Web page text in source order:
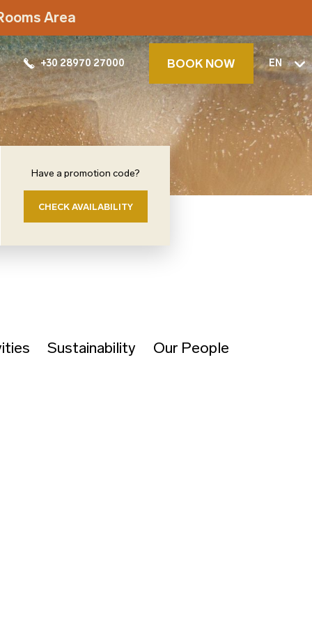
Area
+30 28970 27000 BOOK NOW EN
Have a promotion code?
CHECK AVAILABILITY
Sustainability Our People